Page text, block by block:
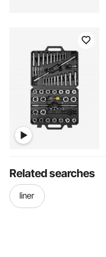
Related searches
liner